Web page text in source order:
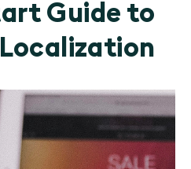
Guide to